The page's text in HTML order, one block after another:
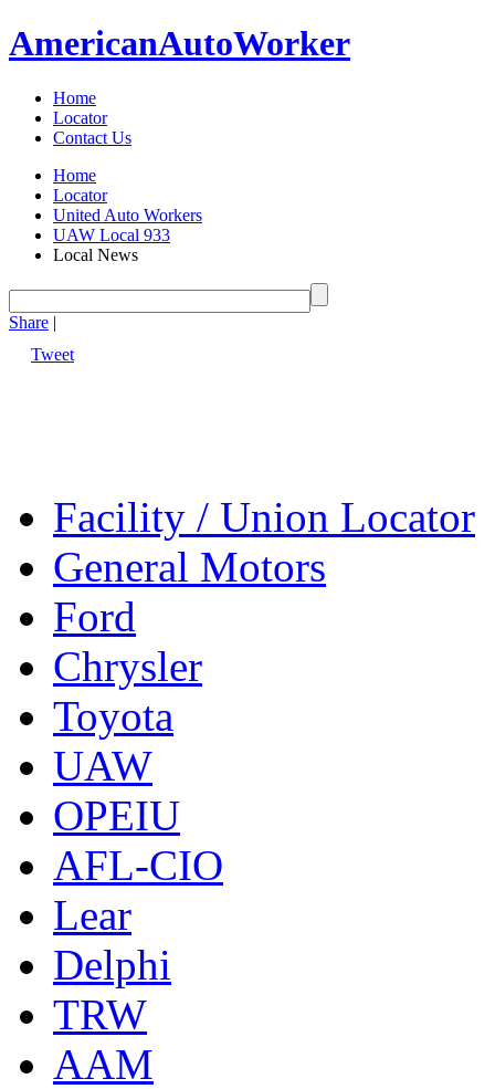
AmericanAutoWorker
Home
Locator
Contact Us
Home
Locator
United Auto Workers
UAW Local 933
Local News
Share |
Tweet
Facility / Union Locator
General Motors
Ford
Chrysler
Toyota
UAW
OPEIU
AFL-CIO
Lear
Delphi
TRW
AAM